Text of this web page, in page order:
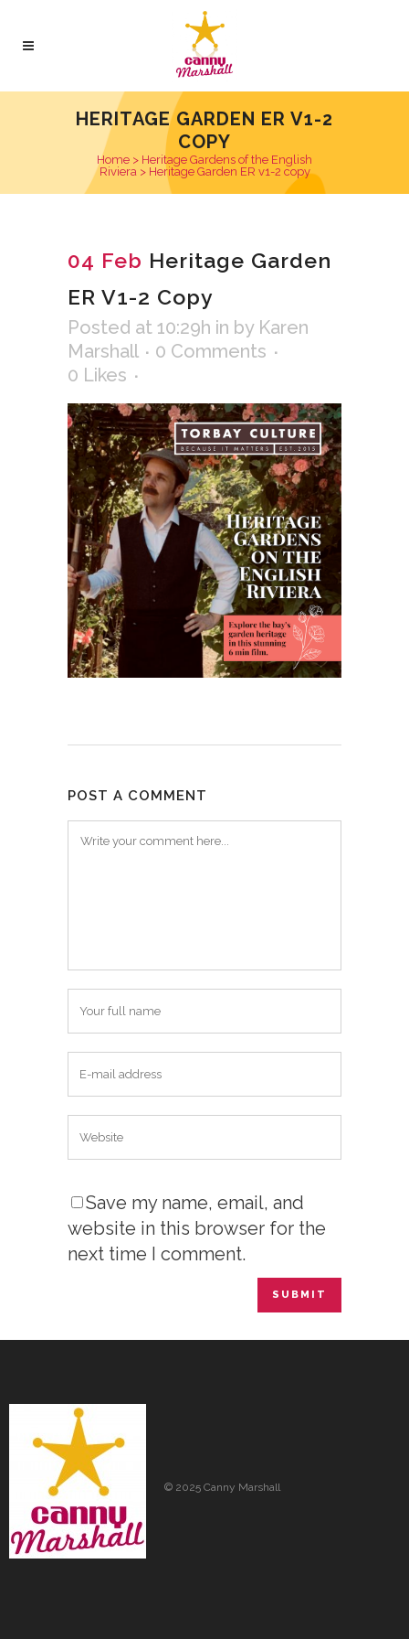
HERITAGE GARDEN ER V1-2
COPY
Home > Heritage Gardens of the English
Riviera> Heritage Garden ER v1-2 copy
04 Feb Heritage Garden
ER V1-2 Copy
Posted at 10:29h in by Karen
Marshall
0 Comments
0 Likes
POST A COMMENT
Save my name, email, and
website in this browser for the
next time I comment.
© 2025 Canny Marshall